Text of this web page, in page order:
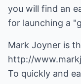
you will find an
for launching a
Mark Joyner is
http://
To quickly and